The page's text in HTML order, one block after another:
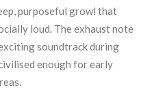
purposeful growl that
loud. The exhaust note
soundtrack during
enough for early